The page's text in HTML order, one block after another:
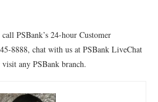
PSBank’s 24-hour Customer
8888, chat with us at PSBank LiveChat
any PSBank branch.